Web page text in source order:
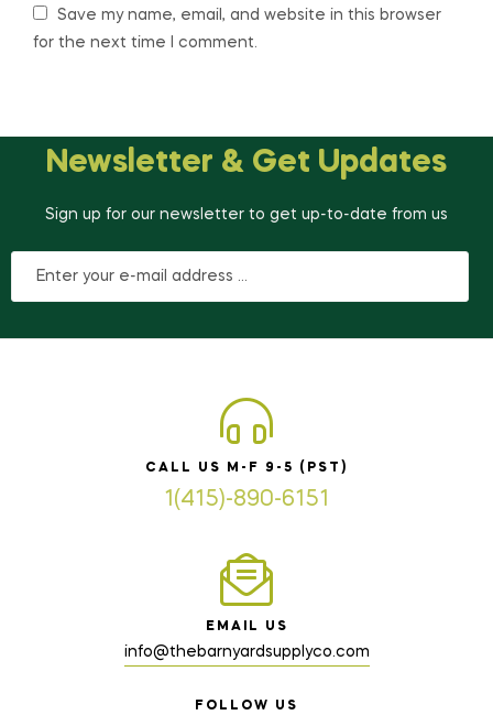
Save my name, email, and website in this browser
for the next time I comment.
Newsletter & Get Updates
Sign up for our newsletter to get up-to-date from us
CALL US M-F 9-5 (PST)
1(415)-890-6151
EMAIL US
info@thebarnyardsupplyco.com
FOLLOW US